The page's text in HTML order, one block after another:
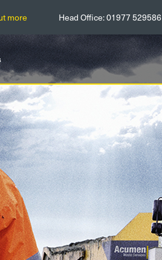
more Head Office:01977 529586